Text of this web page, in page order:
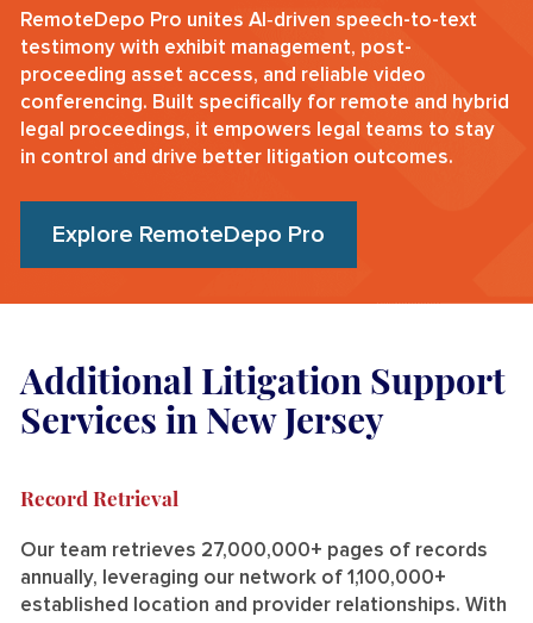
RemoteDepo Pro unites AI‑driven speech-to-text
testimony with exhibit management, post-
proceeding asset access, and reliable video
conferencing. Built specifically for remote and hybrid
legal proceedings, it empowers legal teams to stay
in control and drive better litigation outcomes.
Explore RemoteDepo Pro
Additional Litigation Support
Services in New Jersey
Record Retrieval
Our team retrieves 27,000,000+ pages of records
annually, leveraging our network of 1,100,000+
established location and provider relationships. With